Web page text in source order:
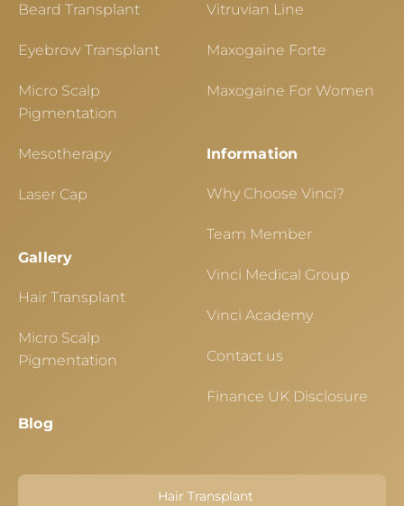
Beard Transplant
Eyebrow Transplant
Micro Scalp
Pigmentation
Mesotherapy
Laser Cap
Gallery
Hair Transplant
Micro Scalp
Pigmentation
Blog
Vitruvian Line
Maxogaine Forte
Maxogaine For Women
Information
Why Choose Vinci?
Team Member
Vinci Medical Group
Vinci Academy
Contact us
Finance UK Disclosure
Hair Transplant